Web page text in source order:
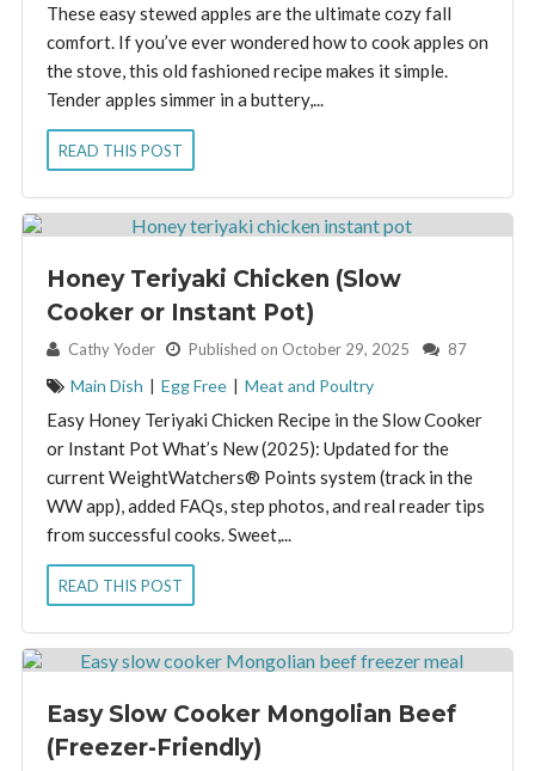
These easy stewed apples are the ultimate cozy fall
comfort. If you’ve ever wondered how to cook apples on
the stove, this old fashioned recipe makes it simple.
Tender apples simmer in a buttery,...
READ THIS POST
Honey Teriyaki Chicken (Slow
Cooker or Instant Pot)
By: Cathy Yoder Published on October 29, 2025 87
Main Dish | Egg Free | Meat and Poultry
Easy Honey Teriyaki Chicken Recipe in the Slow Cooker
or Instant Pot What’s New (2025): Updated for the
current WeightWatchers® Points system (track in the
WW app), added FAQs, step photos, and real reader tips
from successful cooks. Sweet,...
READ THIS POST
Easy Slow Cooker Mongolian Beef
(Freezer-Friendly)